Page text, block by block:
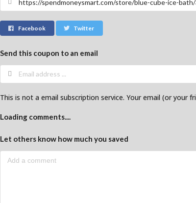
Facebook Twitter
Send this coupon to an email
This is not a email subscription service. Your email (or your
Loading comments....
Let others know how much you saved